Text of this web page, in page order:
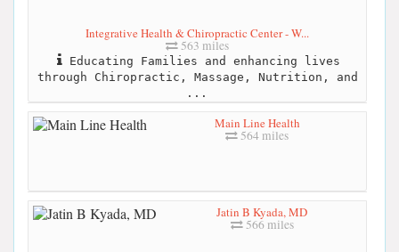
Integrative Health & Chiropractic Center - W...
563 miles
Educating Families and enhancing lives
through Chiropractic, Massage, Nutrition, and
...
Main Line Health
564 miles
Jatin B Kyada, MD
566 miles